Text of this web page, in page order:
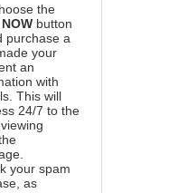
the
button
purchase a
your
an
with
This will
24/7 to the
your spam
as